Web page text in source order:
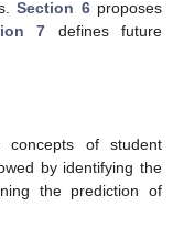
Section 6proposes
7 defines future
concepts of student
by identifying the
the prediction of